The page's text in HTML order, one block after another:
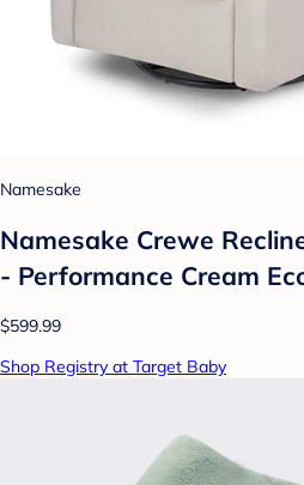
Namesake
Namesake Crewe
- Performance Cream
$599.99
Shop Registry at Target Baby